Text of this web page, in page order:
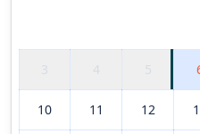
3 4 5
10 11 12